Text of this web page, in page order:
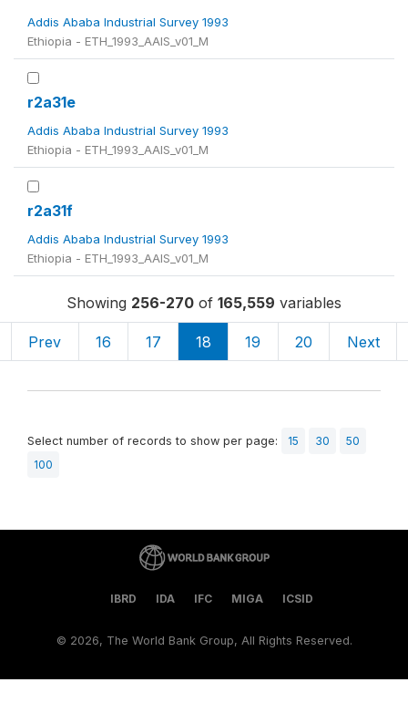
Addis Ababa Industrial Survey 1993
Ethiopia - ETH_1993_AAIS_v01_M
r2a31e
Addis Ababa Industrial Survey 1993
Ethiopia - ETH_1993_AAIS_v01_M
r2a31f
Addis Ababa Industrial Survey 1993
Ethiopia - ETH_1993_AAIS_v01_M
Showing 256-270 of 165,559 variables
Prev 16 17 18 19 20 Next
Select number of records to show per page: 15 30
50
100
IBRD IDA IFC MIGA ICSID
© 2026, The World Bank Group, All Rights Reserved.